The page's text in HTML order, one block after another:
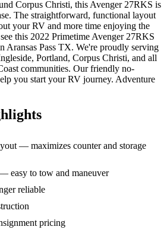
Corpus Christi, this Avenger 27RKS is
The straightforward, functional layout
your RV and more time enjoying the
this 2022 Primetime Avenger 27RKS
Aransas Pass TX. We're proudly serving
Portland, Corpus Christi, and all
communities. Our friendly no-
you start your RV journey. Adventure
— maximizes counter and storage
easy to tow and maneuver
reliable
pricing